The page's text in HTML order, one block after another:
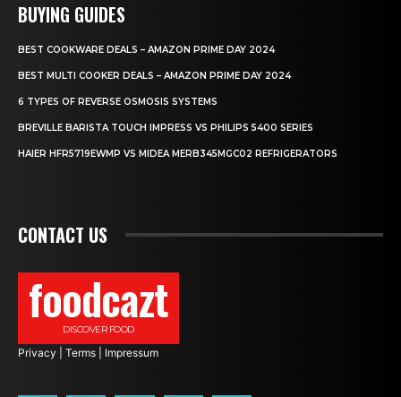
BUYING GUIDES
BEST COOKWARE DEALS – AMAZON PRIME DAY 2024
BEST MULTI COOKER DEALS – AMAZON PRIME DAY 2024
6 TYPES OF REVERSE OSMOSIS SYSTEMS
BREVILLE BARISTA TOUCH IMPRESS VS PHILIPS 5400 SERIES
HAIER HFR5719EWMP VS MIDEA MERB345MGC02 REFRIGERATORS
CONTACT US
foodcazt
DISCOVER FOOD
Privacy Terms Impressum